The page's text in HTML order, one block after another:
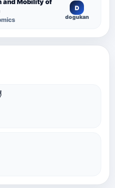
D
dogukan